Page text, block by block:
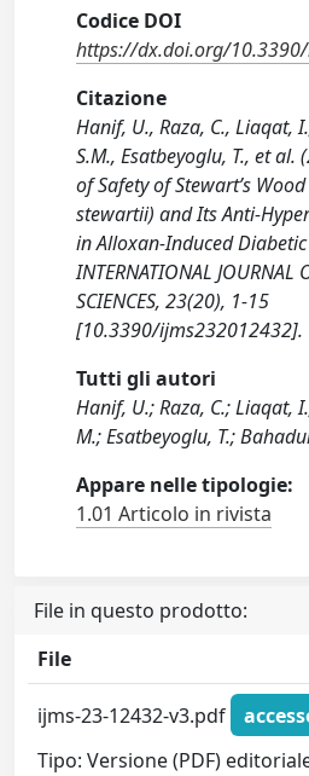
Codice DOI
https://dx.doi.org/
Citazione
Hanif, U., Raza, C., Liaqat,
S.M., Esatbeyoglu, T., et al.
of Safety of Stewart’s
stewartii) and Its Anti-
in Alloxan-Induced Diabetic
INTERNATIONAL JOURNAL
SCIENCES, 23(20), 1-15
[10.3390/ijms232012432].
Tutti gli autori
Hanif, U.; Raza, C.; Liaqat,
M.; Esatbeyoglu, T.;
Appare nelle tipologie:
1.01 Articolo in rivista
File in questo prodotto:
File
ijms-23-12432-v3.pdf
Tipo: Versione (PDF)